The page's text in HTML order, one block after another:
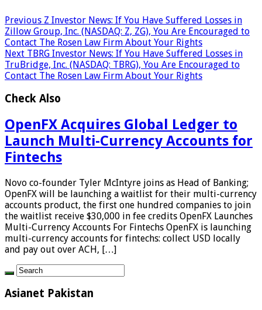
Previous Z Investor News: If You Have Suffered Losses in
Zillow Group, Inc. (NASDAQ: Z, ZG), You Are Encouraged to
Contact The Rosen Law Firm About Your Rights
Next TBRG Investor News: If You Have Suffered Losses in
TruBridge, Inc. (NASDAQ: TBRG), You Are Encouraged to
Contact The Rosen Law Firm About Your Rights
Check Also
OpenFX Acquires Global Ledger to
Launch Multi-Currency Accounts for
Fintechs
Novo co-founder Tyler McIntyre joins as Head of Banking;
OpenFX will be launching a waitlist for their multi-currency
accounts product, the first one hundred companies to join
the waitlist receive $30,000 in fee credits OpenFX Launches
Multi-Currency Accounts For Fintechs OpenFX is launching
multi-currency accounts for fintechs: collect USD locally
and pay out over ACH, […]
Asianet Pakistan